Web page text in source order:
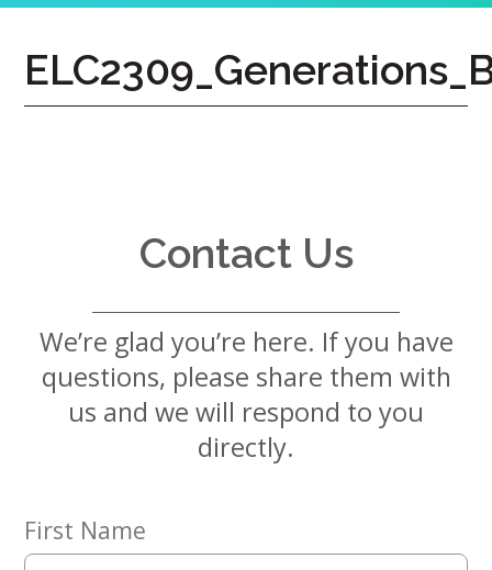
Home
Give
Now
Mission
Values
Matching
Gifts
Contact Us
We’re glad you’re here. If you have
questions, please share them with
us and we will respond to you
directly.
First Name